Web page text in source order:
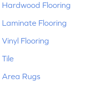
Hardwood Flooring
Laminate Flooring
Vinyl Flooring
Tile
Area Rugs